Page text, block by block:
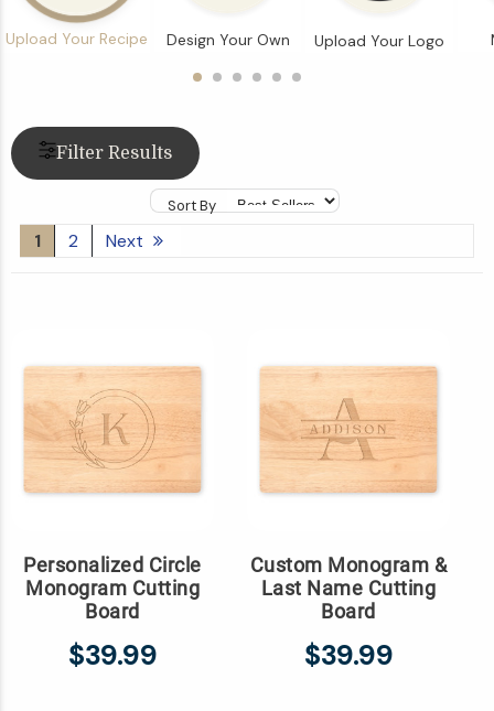
Upload Your Recipe Design Your Own Upload Your Logo
Filter Results
Sort By
1 2 Next
Personalized Circle
Monogram Cutting
Board
$39.99
Custom Monogram &
Last Name Cutting
Board
$39.99